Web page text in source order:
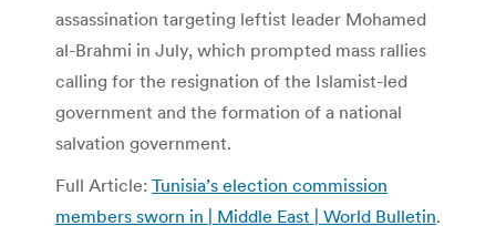
assassination targeting leftist leader Mohamed
al-Brahmi in July, which prompted mass rallies
calling for the resignation of the Islamist-led
government and the formation of a national
salvation government.
Full Article: Tunisia’s election commission
members sworn in | Middle East | World Bulletin.